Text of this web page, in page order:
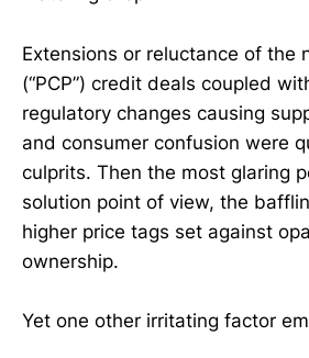
Extensions or reluctance of the
(“PCP”) credit deals coupled
regulatory changes causing
and consumer confusion were
culprits. Then the most glaring
solution point of view, the
higher price tags set against
ownership.
Yet one other irritating factor